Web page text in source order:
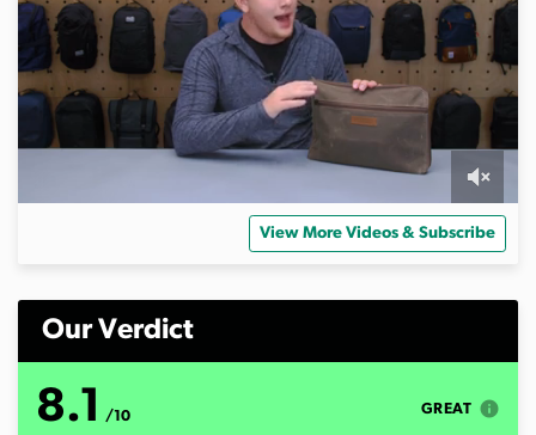
i
t
View More Videos & Subscribe
Our Verdict
8.1 /10 GREAT info